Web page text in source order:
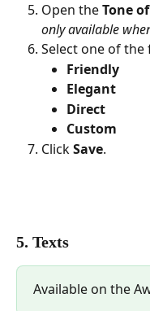
Open the Tone
only available
Select one of
Friendly
Elegant
Direct
Custom
Click Save.
5. Texts
Available on the